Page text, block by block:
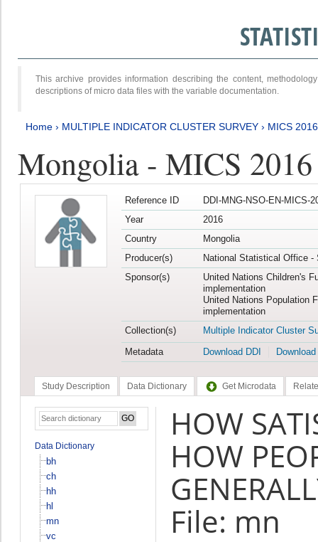
This archive provides information describing the content,
descriptions of micro data files with the variable documentation.
Home › MULTIPLE INDICATOR CLUSTER SURVEY › MICS
Mongolia - MICS
Reference ID
DDI-MNG-NSO-EN-MICS-
Year
2016
Country
Mongolia
Producer(s)
National Statistical Office -
Sponsor(s)
United Nations Children's
implementation
United Nations Population
implementation
Collection(s)
Multiple Indicator Cluster
Metadata
Download DDI
Study Description Data Dictionary Get Microdata
Data Dictionary
bh
ch
hh
hl
mn
vc
HOW
HOW
File: mn